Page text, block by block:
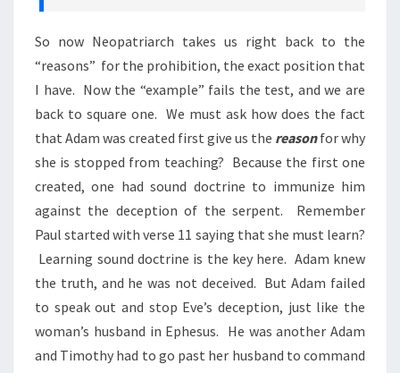
So now Neopatriarch takes us right back to the
“reasons” for the prohibition, the exact position that
I have. Now the “example” fails the test, and we are
back to square one. We must ask how does the fact
that Adam was created first give us the reasonfor why
she is stopped from teaching? Because the first one
created, one hadsound doctrine to immunize him
against the deception of the serpent. Remember
Paul started with verse 11 saying that she must learn?
Learning sound doctrine is the key here. Adam knew
the truth, and he was not deceived. But Adam failed
to speak out and stop Eve’s deception, just like the
woman’s husband in Ephesus. He was another Adam
and Timothy had to go past her husband to command